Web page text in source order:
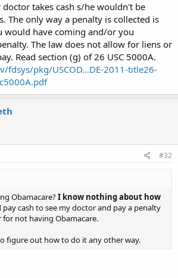
takes cash s/he wouldn't be
The only way a penalty is collected is
would have coming and/or you
The law does not allow for liens or
Read section (g) of 26 USC 5000A.
fdsys/pkg/USCOD...DE-2011-title26-
#32
Obamacare?I know nothing about how
pay cash to see my doctor and pay a penalty
not having Obamacare.
figure out how to do it any other way.